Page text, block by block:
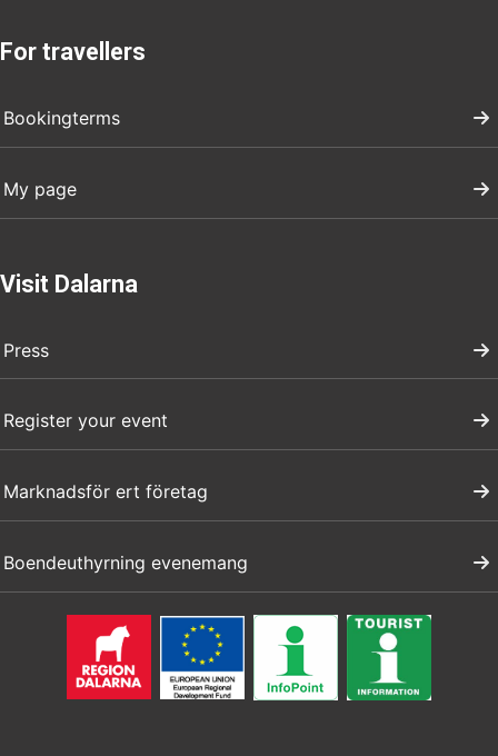
For travellers
Bookingterms
My page
Visit Dalarna
Press
Register your event
Marknadsför ert företag
Boendeuthyrning evenemang